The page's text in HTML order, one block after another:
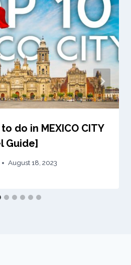
do in MEXICO CITY
Guide]
August 18, 2023